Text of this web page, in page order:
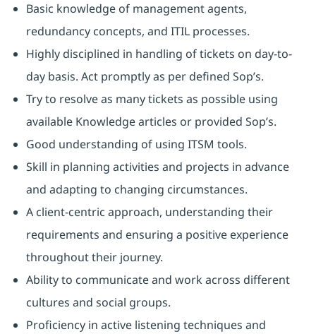
Basic knowledge of management agents,
redundancy concepts, and ITIL processes.
Highly disciplined in handling of tickets on day-to-
day basis. Act promptly as per defined Sop’s.
Try to resolve as many tickets as possible using
available Knowledge articles or provided Sop’s.
Good understanding of using ITSM tools.
Skill in planning activities and projects in advance
and adapting to changing circumstances.
A client-centric approach, understanding their
requirements and ensuring a positive experience
throughout their journey.
Ability to communicate and work across different
cultures and social groups.
Proficiency in active listening techniques and